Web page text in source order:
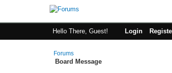
Hello There, Guest! Login
Forums
Board Message